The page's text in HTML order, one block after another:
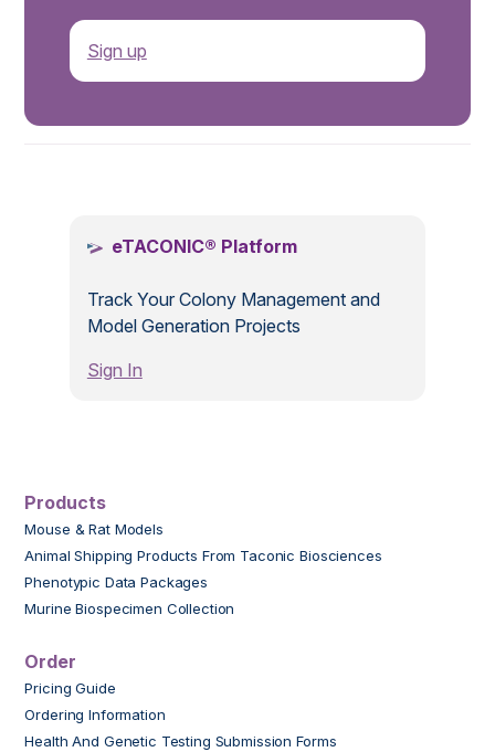
Sign up
eTACONIC® Platform
Track Your Colony Management and
Model Generation Projects
Sign In
Products
Mouse & Rat Models
Animal Shipping Products From Taconic Biosciences
Phenotypic Data Packages
Murine Biospecimen Collection
Order
Pricing Guide
Ordering Information
Health And Genetic Testing Submission Forms